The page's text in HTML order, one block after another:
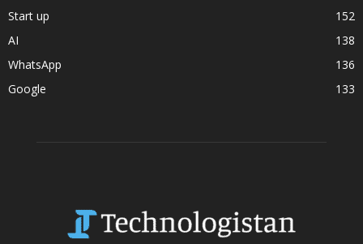
Start up
152
AI
138
WhatsApp
136
Google
133